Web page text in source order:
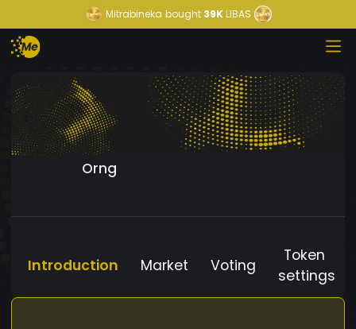
Mitrabineka bought39KLIBAS
Orng
Introduction Market Voting
Token
settings